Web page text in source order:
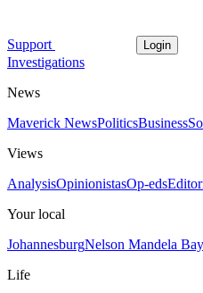
Support Login
Investigations
News
Maverick NewsPoliticsBusiness
Views
AnalysisOpinionistasOp-eds
Your local
JohannesburgNelson Mandela Bay
Life